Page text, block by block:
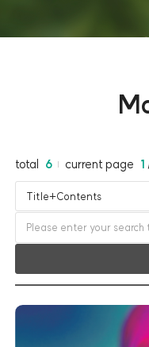
total 6 current page 1